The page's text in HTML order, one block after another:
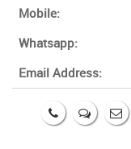
Mobile:
Whatsapp:
Email Address: